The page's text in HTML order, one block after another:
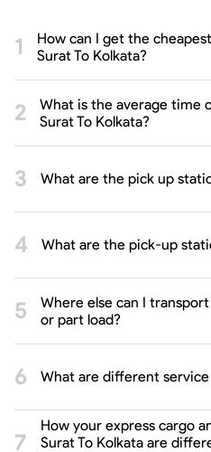
How can I get the
Surat To Kolkata?
What is the average time
Surat To Kolkata?
What are the pick up
What are the pick-up
Where else can I
or part load?
What are different
How your express cargo
Surat To Kolkata are